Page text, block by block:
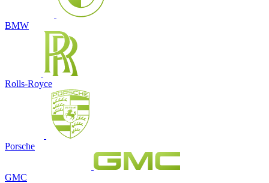
BMW
Rolls-Royce
Porsche
GMC